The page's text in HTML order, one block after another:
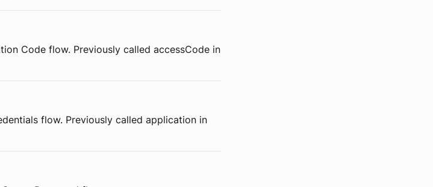
Code flow. Previously called accessCode in
flow. Previously called application in